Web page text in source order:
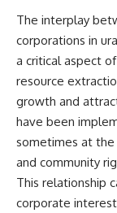
The interplay
corporations in
a critical aspect
resource
growth and
have been
sometimes at
and community
This relationship
corporate